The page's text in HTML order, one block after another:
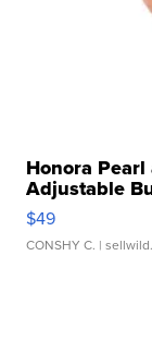
Honora
Adjustable
$49
CONSHY C. |